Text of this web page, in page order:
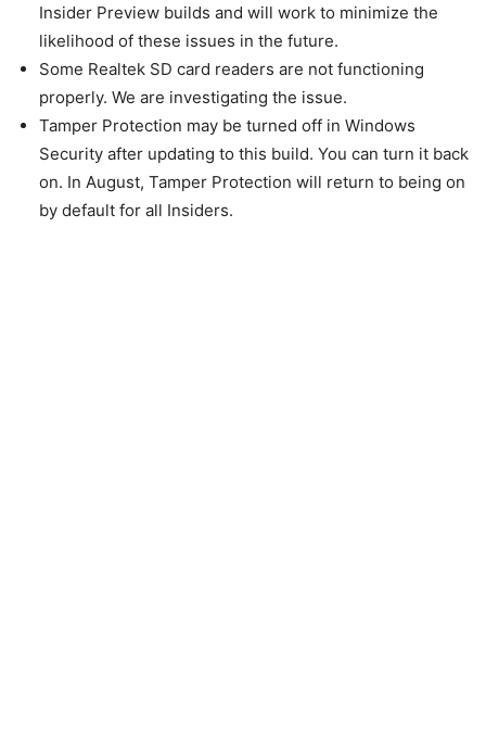
Insider Preview builds and will work to minimize the
likelihood of these issues in the future.
Some Realtek SD card readers are not functioning
properly. We are investigating the issue.
Tamper Protection may be turned off in Windows
Security after updating to this build. You can turn it back
on. In August, Tamper Protection will return to being on
by default for all Insiders.